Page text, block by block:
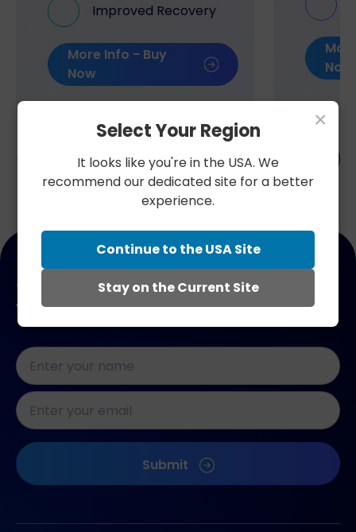
Improved Recovery
More Info - Buy
Now
Now
Join our newsletter. Get 10% off
your next order.
Naam
*
E-
mailadres
CAPTCHA
Submit
×
Select Your Region
It looks like you're in the USA. We
recommend our dedicated site for a better
experience.
Continue to the USA Site
Stay on the Current Site